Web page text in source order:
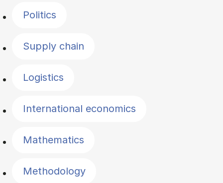
Politics
Supply chain
Logistics
International economics
Mathematics
Methodology